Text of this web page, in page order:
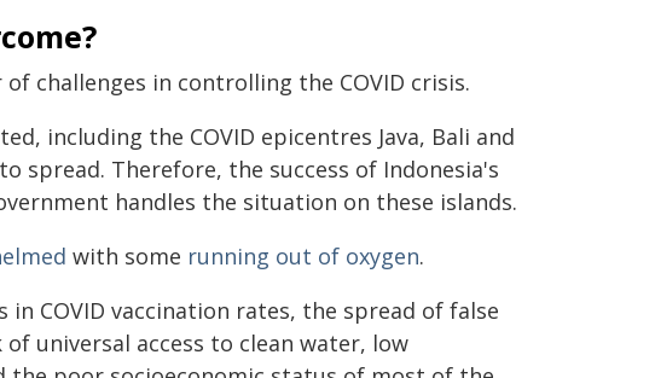
challenges in controlling the COVID crisis.
including the COVID epicentres Java, Bali and
spread. Therefore, the success of Indonesia's
handles the situation on these islands.
with some running out of oxygen.
COVID vaccination rates, the spread of false
universal access to clean water, low